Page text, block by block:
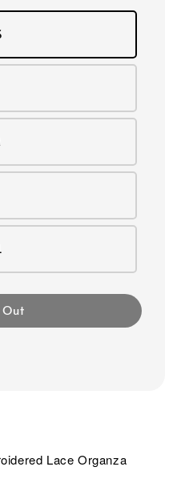
Lace Organza